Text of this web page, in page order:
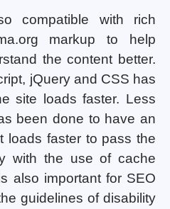
compatible with rich
markup to help
the content better.
jQuery and CSS has
site loads faster. Less
been done to have an
loads faster to pass the
with the use of cache
also important for SEO
guidelines of disability